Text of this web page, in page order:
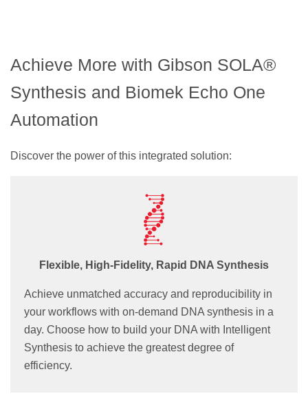
Achieve More with Gibson SOLA®
Synthesis and Biomek Echo One
Automation
Discover the power of this integrated solution:
Flexible, High-Fidelity, Rapid DNA Synthesis
Achieve unmatched accuracy and reproducibility in
your workflows with on-demand DNA synthesis in a
day. Choose how to build your DNA with Intelligent
Synthesis to achieve the greatest degree of
efficiency.